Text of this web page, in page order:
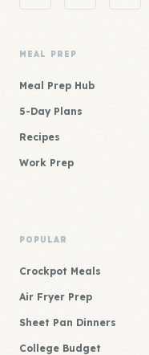
MEAL PREP
Meal Prep Hub
5-Day Plans
Recipes
Work Prep
POPULAR
Crockpot Meals
Air Fryer Prep
Sheet Pan Dinners
College Budget